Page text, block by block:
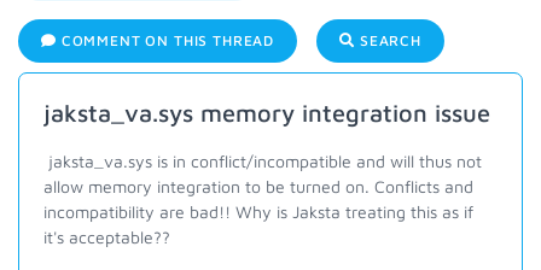
COMMENT ON THIS THREAD SEARCH
jaksta_va.sys memory integration issue
jaksta_va.sys is in conflict/incompatible and will thus not
allow memory integration to be turned on. Conflicts and
incompatibility are bad!! Why is Jaksta treating this as if
it's acceptable??